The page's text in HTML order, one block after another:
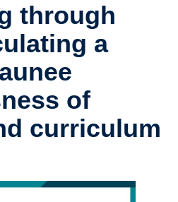
through
a
of
curriculum